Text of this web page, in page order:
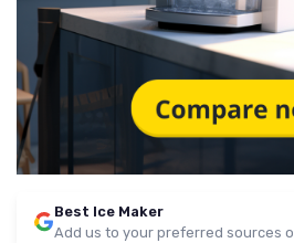
Best Ice Maker
Add us to your preferred sources